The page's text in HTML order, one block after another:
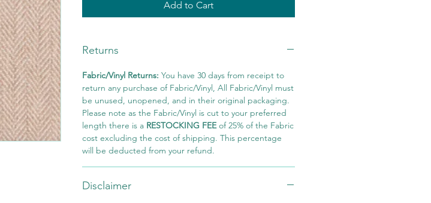
Add to Cart
Returns
Fabric/Vinyl Returns: You have 30 days from receipt to
return any purchase of Fabric/Vinyl, All Fabric/Vinyl must
be unused, unopened, and in their original packaging.
Please note as the Fabric/Vinyl is cut to your preferred
length there is a RESTOCKING FEEof 25% of the Fabric
cost excluding the cost of shipping. This percentage
will be deducted from your refund.
Disclaimer